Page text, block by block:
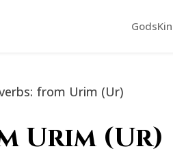
Gods
from Urim (Ur)
Urim (Ur)